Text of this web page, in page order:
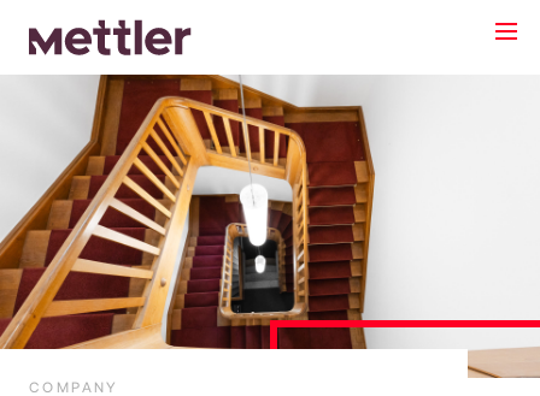
COMPANY
Neutral Herr Frau
Name*